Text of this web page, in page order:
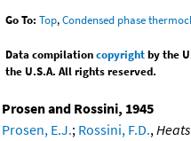
Go To: Top,Condensed phase
Data compilationcopyrightby the
the U.S.A. All rights reserved.
Prosen and Rossini, 1945
Prosen, E.J.; Rossini, F.D.,